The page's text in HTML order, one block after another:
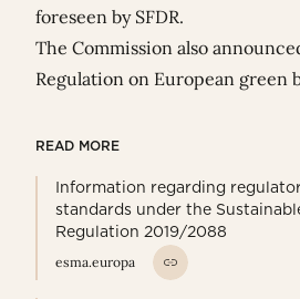
foreseen by SFDR.
The Commission also
Regulation on European green
READ MORE
Information regarding
standards under the
Regulation 2019/2088
esma.europa